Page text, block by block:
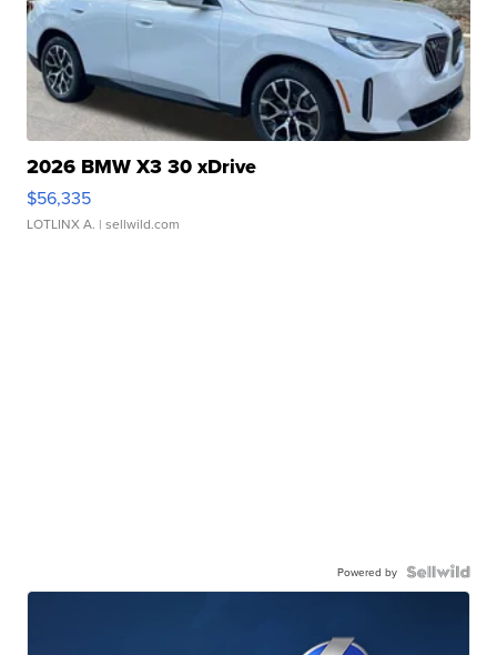
2026 BMW X3 30 xDrive
$56,335
LOTLINX A. | sellwild.com
Powered by